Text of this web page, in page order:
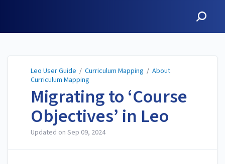
Leo User Guide / Curriculum Mapping / About
Curriculum Mapping
Migrating to ‘Course
Objectives’ in Leo
Updated on Sep 09, 2024